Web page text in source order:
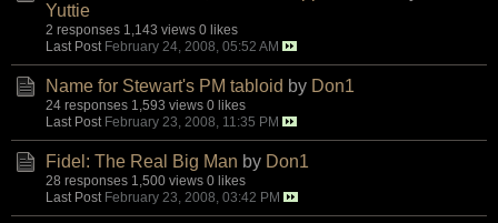
Yuttie
2 responses 1,143 views 0 likes
Last Post February 24, 2008, 05:52 AM
Name for Stewart's PM tabloid by Don1
24 responses 1,593 views 0 likes
Last Post February 23, 2008, 11:35 PM
Fidel: The Real Big Man by Don1
28 responses 1,500 views 0 likes
Last Post February 23, 2008, 03:42 PM